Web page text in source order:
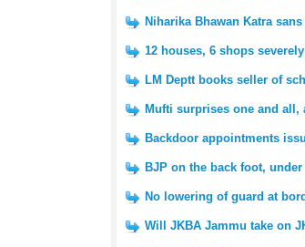
Niharika Bhawan Katra
12 houses, 6 shops
LM Deptt books seller of
Mufti surprises one and all,
Backdoor appointments
BJP on the back foot, under
No lowering of guard at
Will JKBA Jammu take on